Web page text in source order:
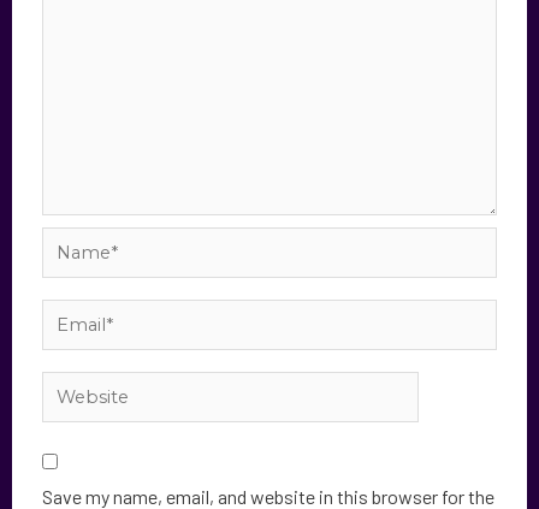
Save my name, email, and website in this browser for the